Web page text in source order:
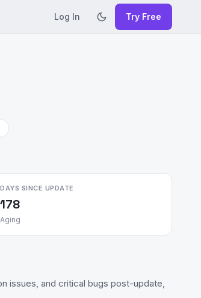
Log In Try Free
DAYS SINCE UPDATE
178
Aging
issues, and critical bugs post-update,